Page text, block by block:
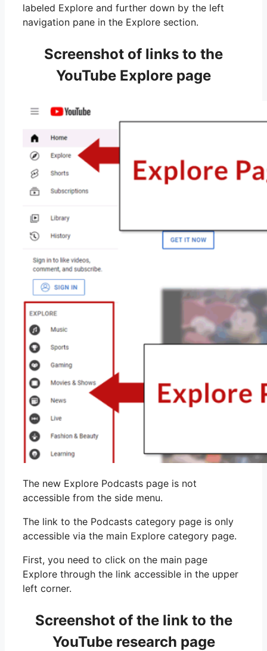
labeled Explore and further down by the left
navigation pane in the Explore section.
Screenshot of links to the
YouTube Explore page
The new Explore Podcasts page is not
accessible from the side menu.
The link to the Podcasts category page is only
accessible via the main Explore category page.
First, you need to click on the main page
Explore through the link accessible in the upper
left corner.
Screenshot of the link to the
YouTube research page